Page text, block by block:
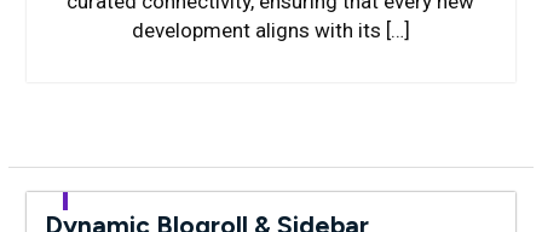
development aligns with its […]
Dynamic Blogroll & Sidebar